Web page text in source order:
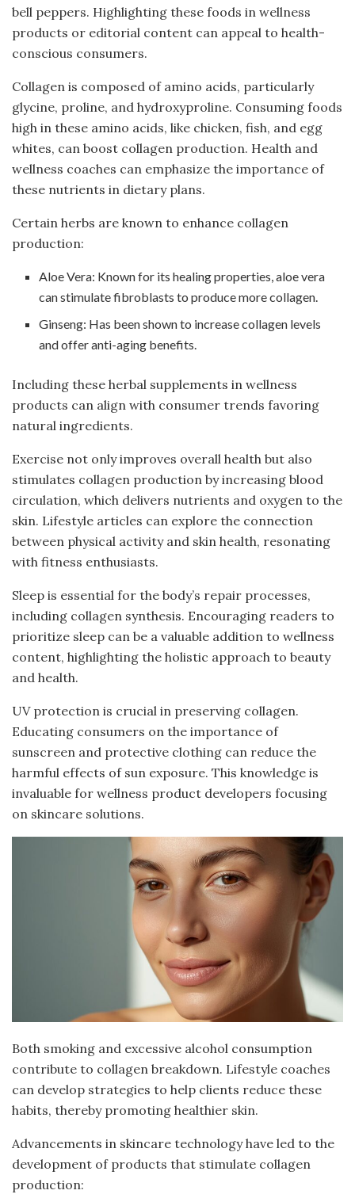
bell peppers. Highlighting these foods in wellness
products or editorial content can appeal to health-
conscious consumers.
Collagen is composed of amino acids, particularly
glycine, proline, and hydroxyproline. Consuming foods
high in these amino acids, like chicken, fish, and egg
whites, can boost collagen production. Health and
wellness coaches can emphasize the importance of
these nutrients in dietary plans.
Certain herbs are known to enhance collagen
production:
Aloe Vera: Known for its healing properties, aloe vera
can stimulate fibroblasts to produce more collagen.
Ginseng: Has been shown to increase collagen levels
and offer anti-aging benefits.
Including these herbal supplements in wellness
products can align with consumer trends favoring
natural ingredients.
Exercise not only improves overall health but also
stimulates collagen production by increasing blood
circulation, which delivers nutrients and oxygen to the
skin. Lifestyle articles can explore the connection
between physical activity and skin health, resonating
with fitness enthusiasts.
Sleep is essential for the body’s repair processes,
including collagen synthesis. Encouraging readers to
prioritize sleep can be a valuable addition to wellness
content, highlighting the holistic approach to beauty
and health.
UV protection is crucial in preserving collagen.
Educating consumers on the importance of
sunscreen and protective clothing can reduce the
harmful effects of sun exposure. This knowledge is
invaluable for wellness product developers focusing
on skincare solutions.
Both smoking and excessive alcohol consumption
contribute to collagen breakdown. Lifestyle coaches
can develop strategies to help clients reduce these
habits, thereby promoting healthier skin.
Advancements in skincare technology have led to the
development of products that stimulate collagen
production: